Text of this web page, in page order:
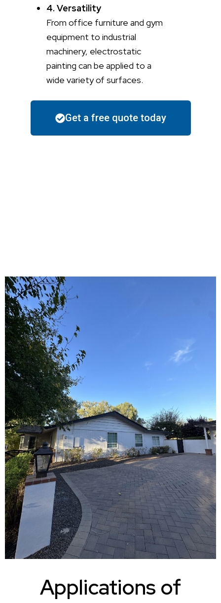
4. Versatility
From office furniture and gym
equipment to industrial
machinery, electrostatic
painting can be applied to a
wide variety of surfaces.
Get a free quote today
Applications of